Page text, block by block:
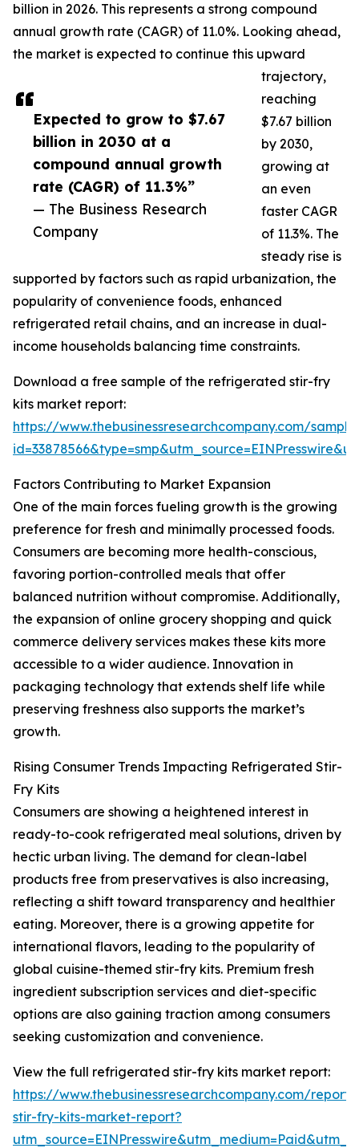
Expected to grow to $7.67
billion in 2030 at a
compound annual growth
rate (CAGR) of 11.3%”
— The Business Research
Company
billion in 2026. This represents a strong compound
annual growth rate (CAGR) of 11.0%. Looking ahead,
the market is expected to continue this upward
trajectory,
reaching
$7.67 billion
by 2030,
growing at
an even
faster CAGR
of 11.3%. The
steady rise is
supported by factors such as rapid urbanization, the
popularity of convenience foods, enhanced
refrigerated retail chains, and an increase in dual-
income households balancing time constraints.
Download a free sample of the refrigerated stir-fry
kits market report:
https://www.thebusinessresearchcompany.com/
Factors Contributing to Market Expansion
One of the main forces fueling growth is the growing
preference for fresh and minimally processed foods.
Consumers are becoming more health-conscious,
favoring portion-controlled meals that offer
balanced nutrition without compromise. Additionally,
the expansion of online grocery shopping and quick
commerce delivery services makes these kits more
accessible to a wider audience. Innovation in
packaging technology that extends shelf life while
preserving freshness also supports the market’s
growth.
Rising Consumer Trends Impacting Refrigerated Stir-
Fry Kits
Consumers are showing a heightened interest in
ready-to-cook refrigerated meal solutions, driven by
hectic urban living. The demand for clean-label
products free from preservatives is also increasing,
reflecting a shift toward transparency and healthier
eating. Moreover, there is a growing appetite for
international flavors, leading to the popularity of
global cuisine-themed stir-fry kits. Premium fresh
ingredient subscription services and diet-specific
options are also gaining traction among consumers
seeking customization and convenience.
View the full refrigerated stir-fry kits market report:
https://www.thebusinessresearchcompany.com/
stir-fry-kits-market-report?